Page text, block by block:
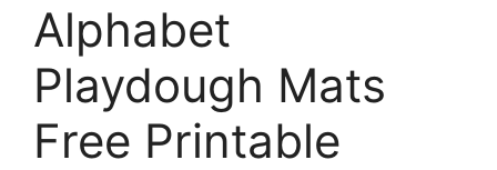
Alphabet
Playdough Mats
Free Printable